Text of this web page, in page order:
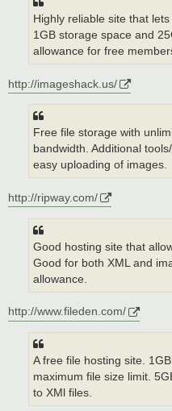
Highly reliable site that
1GB storage space and
allowance for free
http://imageshack.us/
Free file storage with
bandwidth. Additional
easy uploading of images.
http://ripway.com/
Good hosting site that
Good for both XML and
allowance.
http://www.fileden.com/
A free file hosting site.
maximum file size limit.
to XMl files.